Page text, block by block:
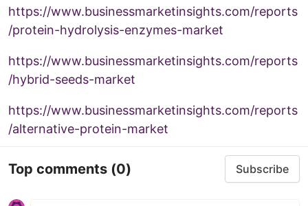
https://www.businessmarketinsights.com/reports
/protein-hydrolysis-enzymes-market
https://www.businessmarketinsights.com/reports
/hybrid-seeds-market
https://www.businessmarketinsights.com/reports
/alternative-protein-market
Top comments (0) Subscribe